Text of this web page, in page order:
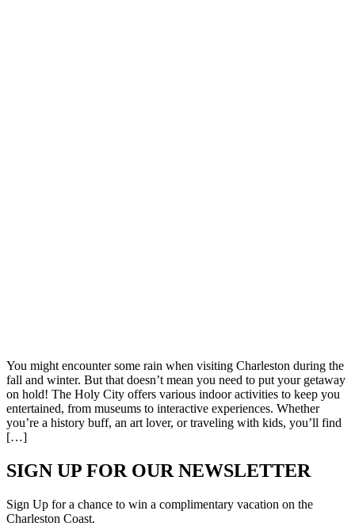
You might encounter some rain when visiting Charleston during the
fall and winter. But that doesn’t mean you need to put your getaway
on hold! The Holy City offers various indoor activities to keep you
entertained, from museums to interactive experiences. Whether
you’re a history buff, an art lover, or traveling with kids, you’ll find
[…]
SIGN UP FOR OUR NEWSLETTER
Sign Up for a chance to win a complimentary vacation on the
Charleston Coast.